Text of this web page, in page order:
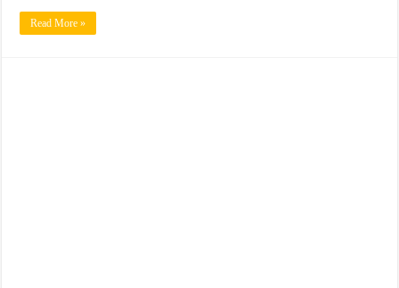
Read More »